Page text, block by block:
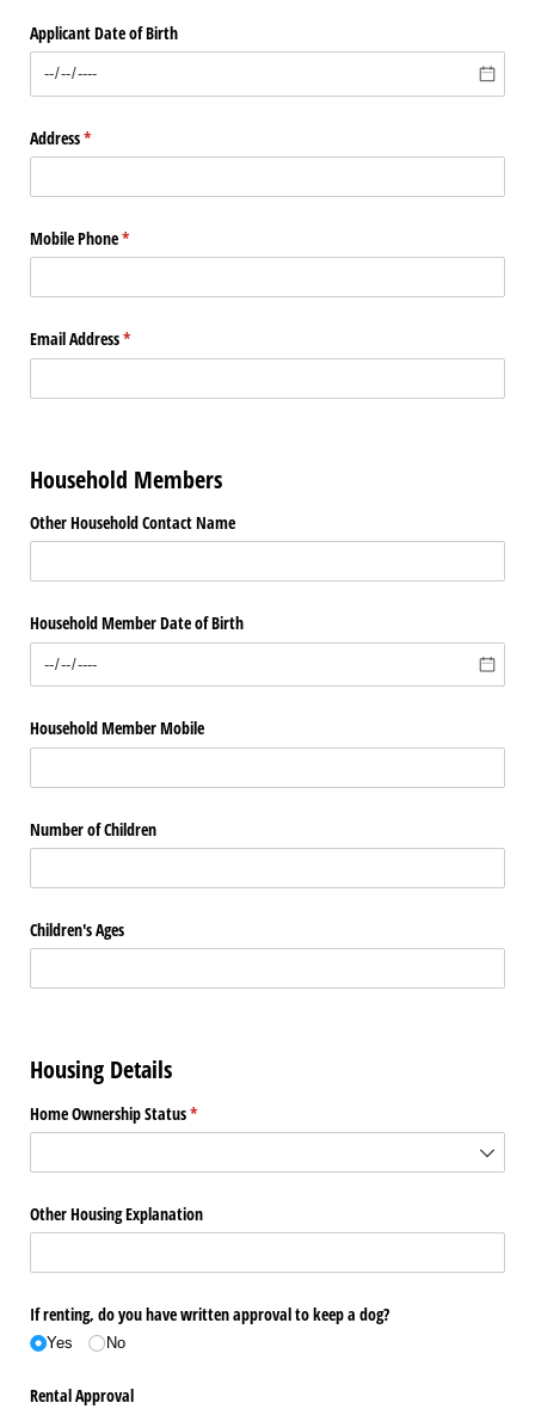
Applicant Date of Birth
Address*
(required)
Mobile Phone*
(required)
Email Address*
(required)
Household Members
Other Household Contact Name
Household Member Date of Birth
Household Member Mobile
Number of Children
Children's Ages
Housing Details
Home Ownership Status*
(required)
Other Housing Explanation
If renting, do you have written approval to keep a dog?
Yes No
Rental Approval